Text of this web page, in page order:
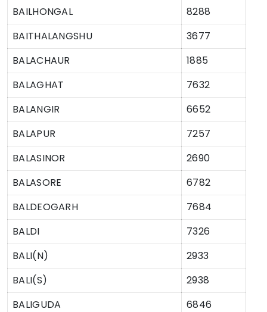
BAILHONGAL
8288
BAITHALANGSHU
3677
BALACHAUR
1885
BALAGHAT
7632
BALANGIR
6652
BALAPUR
7257
BALASINOR
2690
BALASORE
6782
BALDEOGARH
7684
BALDI
7326
BALI(N)
2933
BALI(S)
2938
BALIGUDA
6846